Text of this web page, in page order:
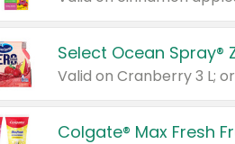
Select Ocean Spray®
Valid on Cranberry 3 L;
Colgate® Max Fresh